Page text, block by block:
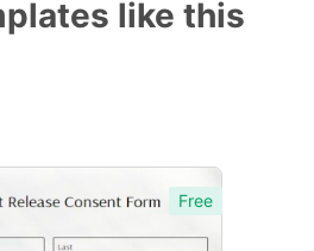
like this
Free